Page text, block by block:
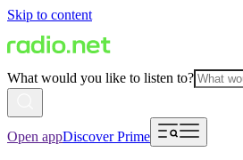
Skip to content
What would you like to listen to?
Open appDiscover Prime